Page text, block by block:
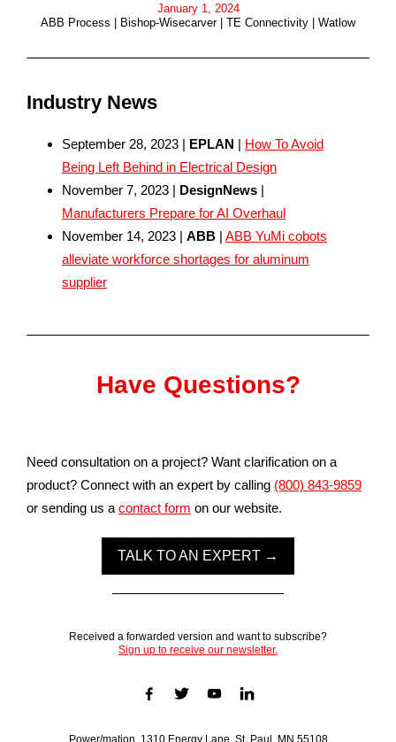
January 1, 2024
ABB Process | Bishop-Wisecarver | TE Connectivity | Watlow
Industry News
September 28, 2023 | EPLAN | How To Avoid
Being Left Behind in Electrical Design
November 7, 2023 | DesignNews |
Manufacturers Prepare for AI Overhaul
November 14, 2023 | ABB | ABB YuMi cobots
alleviate workforce shortages for aluminum
supplier
Have Questions?
Need consultation on a project? Want clarification on a
product? Connect with an expert by calling (800) 843-9859
or sending us a contact form on our website.
TALK TO AN EXPERT →
Received a forwarded version and want to subscribe?
Sign up to receive our newsletter.
Power/mation, 1310 Energy Lane, St. Paul, MN 55108